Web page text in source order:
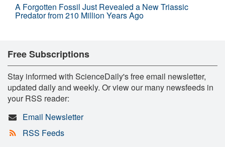
A Forgotten Fossil Just Revealed a New Triassic
Predator from 210 Million Years Ago
Free Subscriptions
Stay informed with ScienceDaily's free email newsletter,
updated daily and weekly. Or view our many newsfeeds in
your RSS reader:
Email Newsletter
RSS Feeds